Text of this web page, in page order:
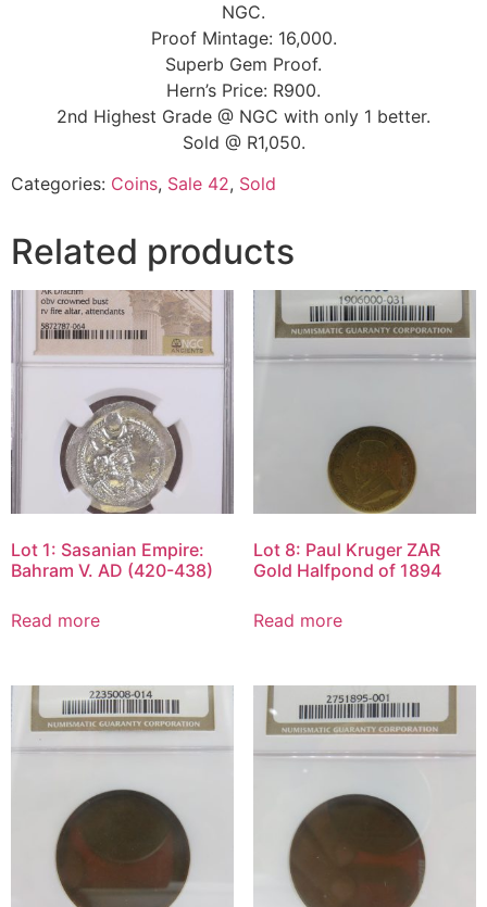
NGC.
Proof Mintage: 16,000.
Superb Gem Proof.
Hern’s Price: R900.
2nd Highest Grade @ NGC with only 1 better.
Sold @ R1,050.
Categories: Coins, Sale 42, Sold
Related products
Lot 1: Sasanian Empire:
Bahram V. AD (420-438)
Read more
Lot 8: Paul Kruger ZAR
Gold Halfpond of 1894
Read more